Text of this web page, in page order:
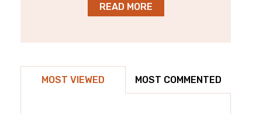
READ MORE
MOST VIEWED MOST COMMENTED